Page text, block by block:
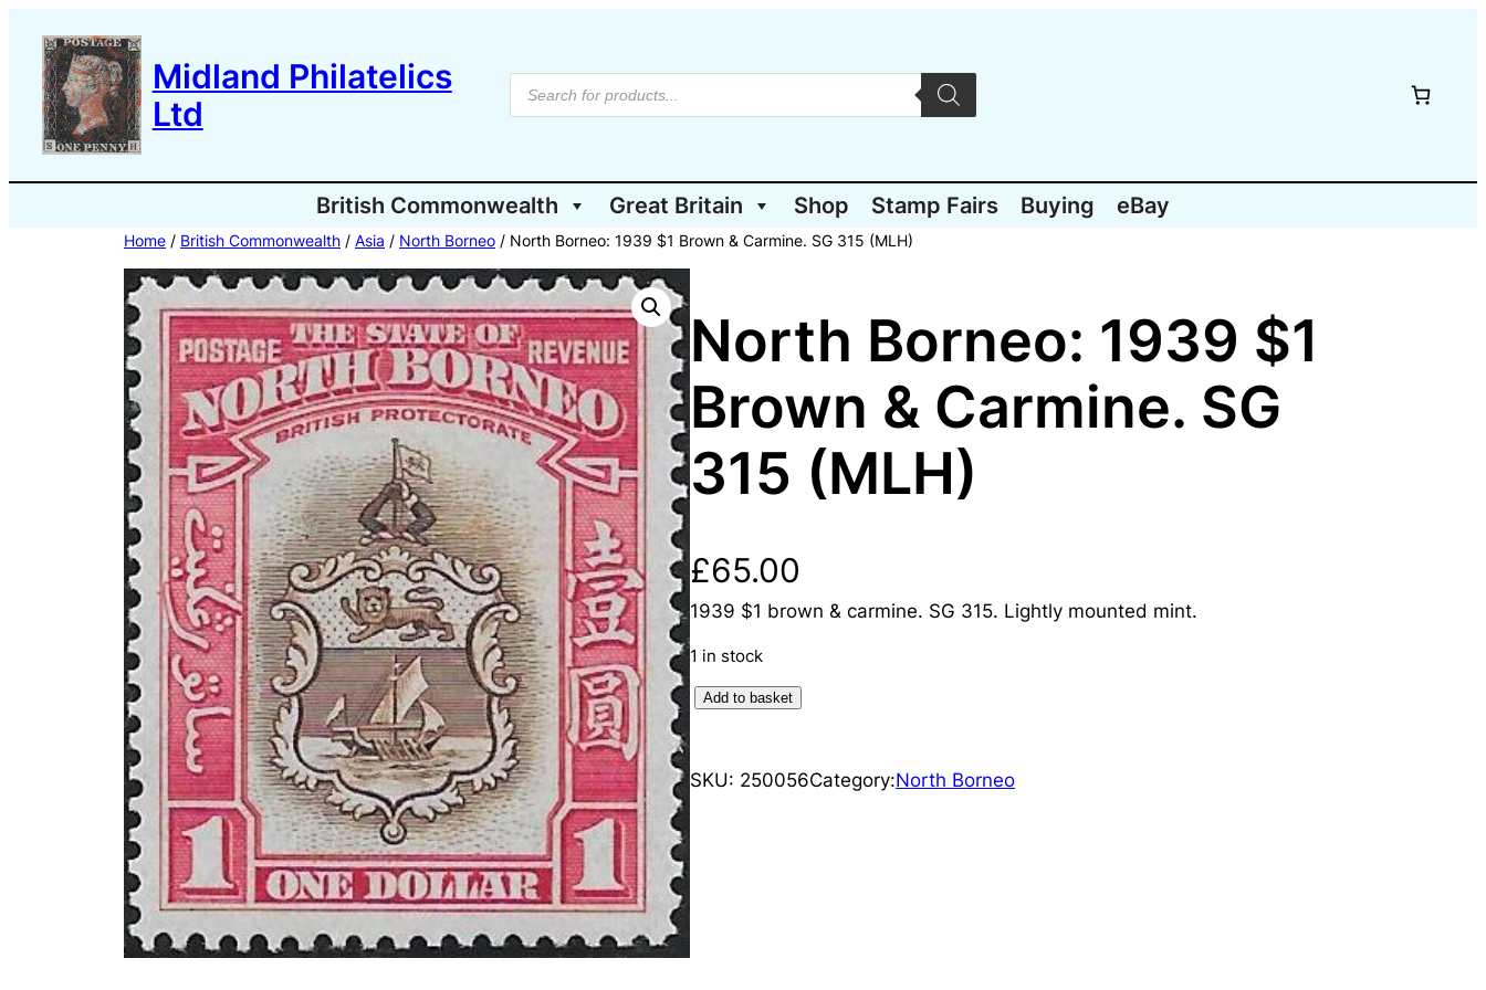
content
Midland Philatelics
Ltd
P
o
t
s
s
e
r
c
h
British Commonwealth Great Britain Shop Stamp Fairs Buying eBay
Home / British Commonwealth / Asia / North Borneo / North Borneo: 1939 $1 Brown & Carmine. SG 315 (MLH)
North Borneo: 1939 $1
Brown & Carmine. SG
315 (MLH)
£65.00
1939 $1 brown & carmine. SG 315. Lightly mounted mint.
1 in stock
t
e
Add to basket
SKU: 250056Category:North Borneo